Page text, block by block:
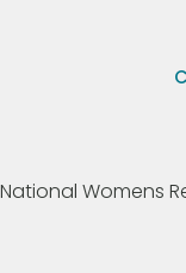
Womens